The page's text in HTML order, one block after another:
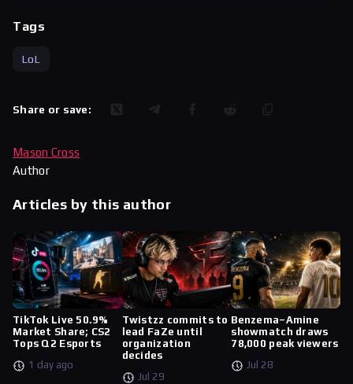
Tags
LoL
Share or save:
Mason Cross
Author
Articles by this author
TikTok Live 50.9%
Market Share; CS2
Tops Q2 Esports
1 day ago
Twistzz commits to
lead FaZe until
organization
decides
Jul 29
Benzema–Amine
showmatch draws
78,000 peak viewers
Jul 28